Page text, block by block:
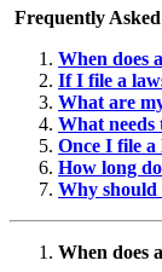
Frequently
When does
If I file a
What are
What needs
Once I file a
How long
Why should
When does